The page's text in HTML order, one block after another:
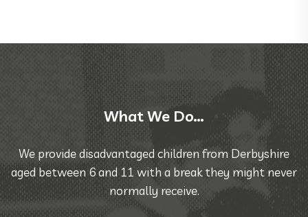
What We Do…
We provide disadvantaged children from Derbyshire
aged between 6 and 11 with a break they might never
normally receive.